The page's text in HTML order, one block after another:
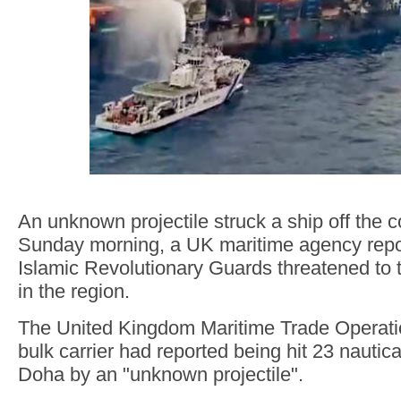
An unknown projectile struck a ship off the
Sunday morning, a UK maritime agency
Islamic Revolutionary Guards threatened to
in the region.
The United Kingdom Maritime Trade
bulk carrier had reported being hit 23
Doha by an "unknown projectile".